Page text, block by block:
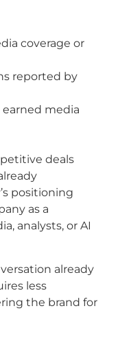
coverage or
reported by
media
deals
positioning
as a
analysts, or AI
already
less
the brand for